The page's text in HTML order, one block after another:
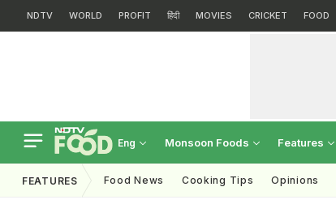
NDTV WORLD PROFIT हिंदी MOVIES CRICKET FOOD
Eng Monsoon Foods Features
FEATURES Food News Cooking Tips Opinions